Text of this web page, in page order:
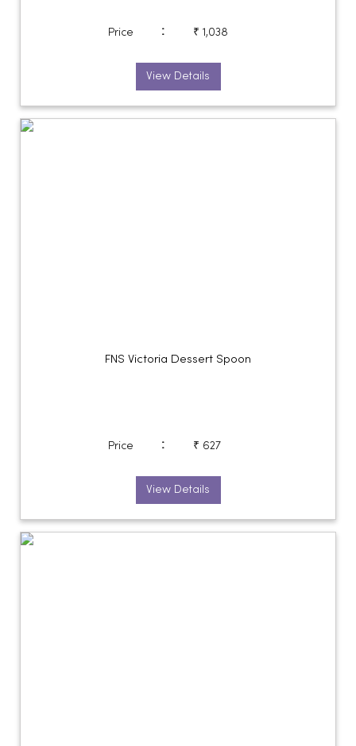
Price : ₹ 1,038
View Details
FNS Victoria Dessert Spoon
Price : ₹ 627
View Details